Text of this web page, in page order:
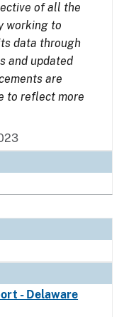
of all the
working to
data through
and updated
are
to reflect more
- Delaware